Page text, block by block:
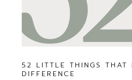
52 LITTLE THINGS THAT
DIFFERENCE